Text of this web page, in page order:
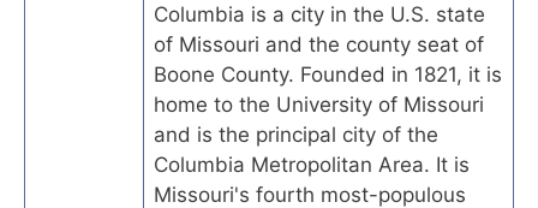
Columbia is a city in the U.S. state
of Missouri and the county seat of
Boone County. Founded in 1821, it is
home to the University of Missouri
and is the principal city of the
Columbia Metropolitan Area. It is
Missouri's fourth most-populous